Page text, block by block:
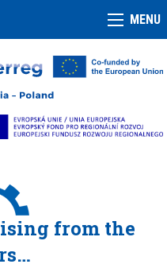
MENU
from the